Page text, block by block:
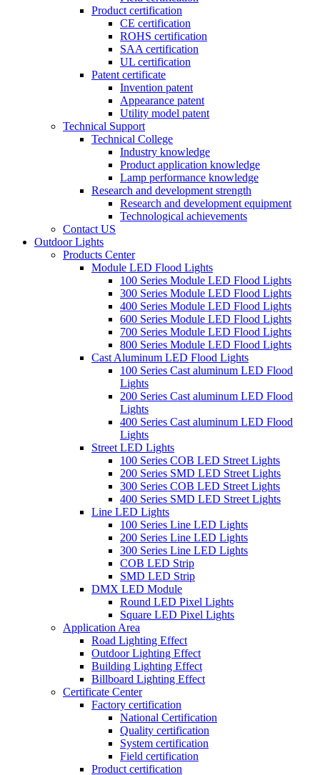
Product certification
CE certification
ROHS certification
SAA certification
UL certification
Patent certificate
Invention patent
Appearance patent
Utility model patent
Technical Support
Technical College
Industry knowledge
Product application knowledge
Lamp performance knowledge
Research and development strength
Research and development equipment
Technological achievements
Contact US
Outdoor Lights
Products Center
Module LED Flood Lights
100 Series Module LED Flood Lights
300 Series Module LED Flood Lights
400 Series Module LED Flood Lights
600 Series Module LED Flood Lights
700 Series Module LED Flood Lights
800 Series Module LED Flood Lights
Cast Aluminum LED Flood Lights
100 Series Cast aluminum LED Flood
Lights
200 Series Cast aluminum LED Flood
Lights
400 Series Cast aluminum LED Flood
Lights
Street LED Lights
100 Series COB LED Street Lights
200 Series SMD LED Street Lights
300 Series COB LED Street Lights
400 Series SMD LED Street Lights
Line LED Lights
100 Series Line LED Lights
200 Series Line LED Lights
300 Series Line LED Lights
COB LED Strip
SMD LED Strip
DMX LED Module
Round LED Pixel Lights
Square LED Pixel Lights
Application Area
Road Lighting Effect
Outdoor Lighting Effect
Building Lighting Effect
Billboard Lighting Effect
Certificate Center
Factory certification
National Certification
Quality certification
System certification
Field certification
Product certification